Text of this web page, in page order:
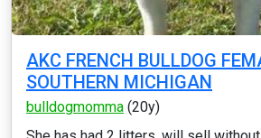
AKC FRENCH BULLDOG
SOUTHERN MICHIGAN
bulldogmomma (20y)